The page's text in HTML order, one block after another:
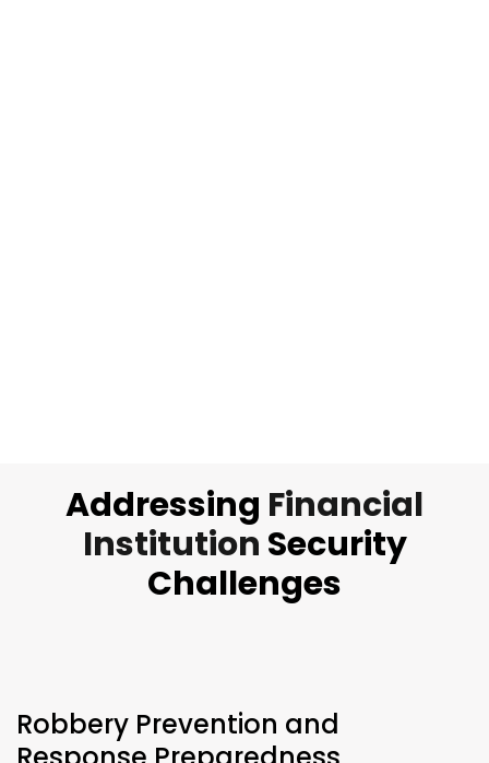
Addressing Financial
Institution Security
Challenges
Robbery Prevention and